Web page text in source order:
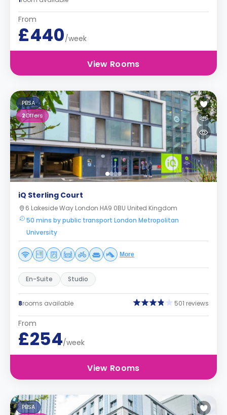
From
£440/week
View Rooms
PBSA
2Offers
iQ Sterling Court
6 Lakeside Way London HA9 0BU United Kingdom
50 mins by public transport London Metropolitan
University
More
En-Suite Studio
8rooms available 501 reviews
From
£254/week
View Rooms
PBSA